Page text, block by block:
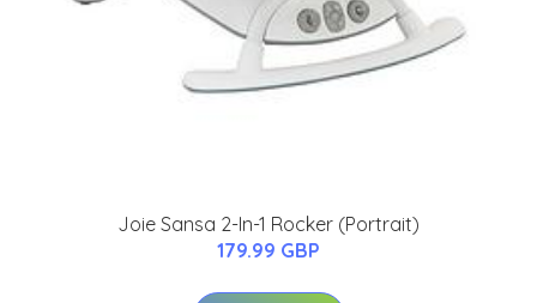
Joie Sansa 2-In-1 Rocker (Portrait)
179.99 GBP